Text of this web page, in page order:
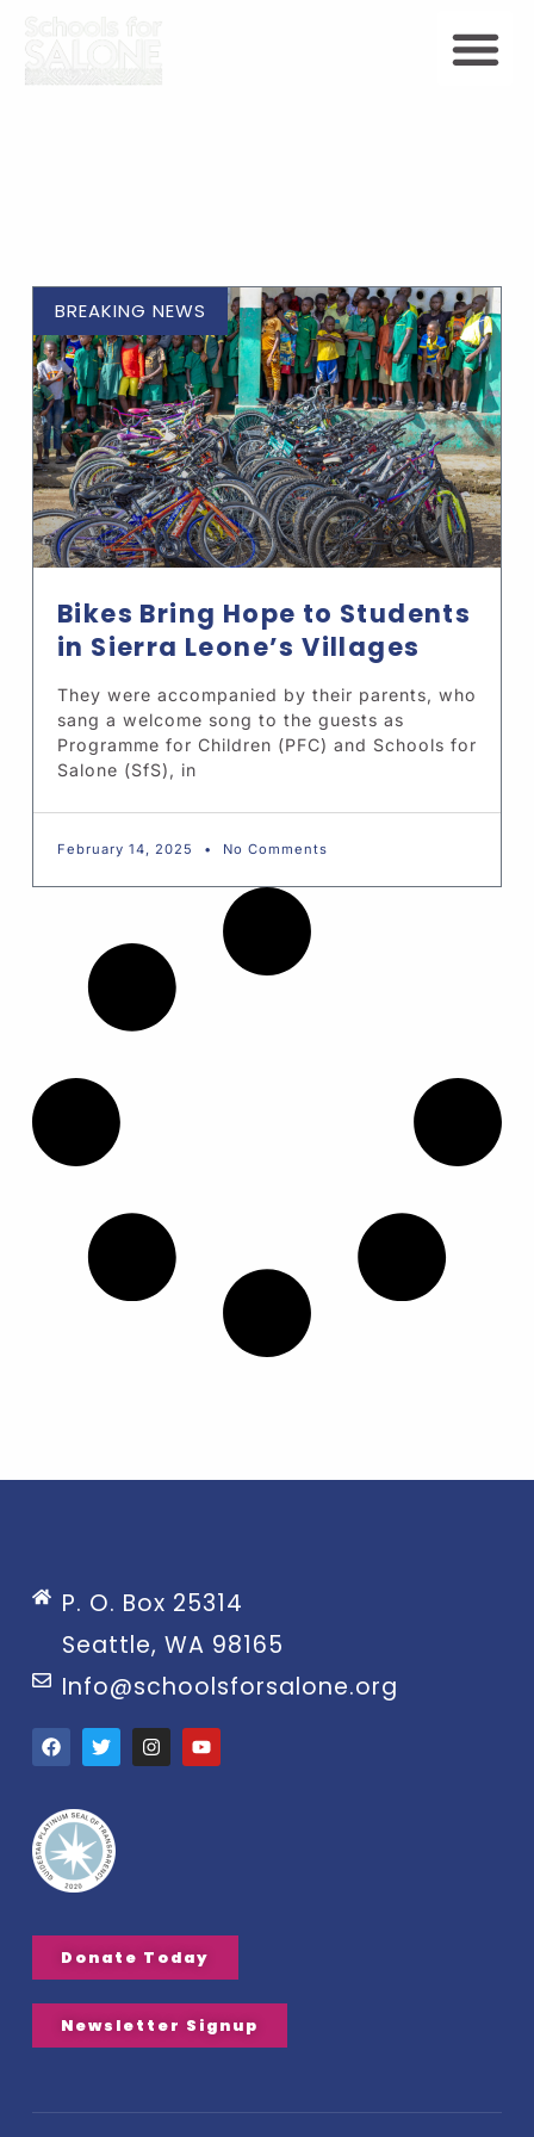
BREAKING NEWS
Bikes Bring Hope to Students
in Sierra Leone’s Villages
They were accompanied by their parents, who
sang a welcome song to the guests as
Programme for Children (PFC) and Schools for
Salone (SfS), in
February 14, 2025 No Comments
P. O. Box 25314
Seattle, WA 98165
Info@schoolsforsalone.org
Donate Today
Newsletter Signup